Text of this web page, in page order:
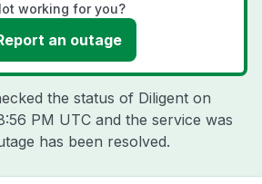
working for you?
an outage
the status of Diligent on
PM UTC and the service was
has been resolved.